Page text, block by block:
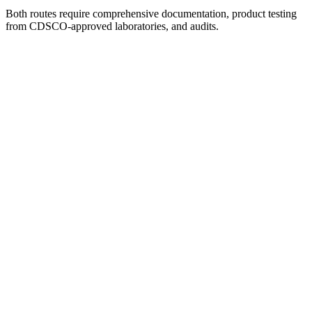
Both routes require comprehensive documentation, product testing
from CDSCO-approved laboratories, and audits.